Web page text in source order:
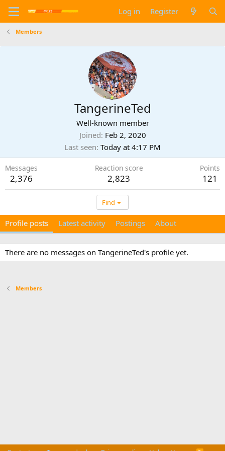
Log in Register
Members
TangerineTed
Well-known member
Joined Feb 2, 2020
Last seen Today at 4:17 PM
Messages
2,376
Reaction score
2,823
Points
121
Find
Profile posts Latest activity Postings About
There are no messages on TangerineTed's profile yet.
Members